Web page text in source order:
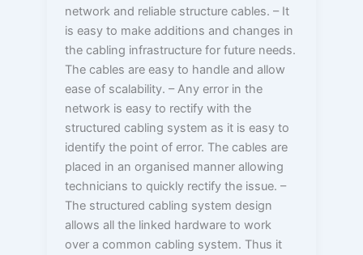
network and reliable structure cables. – It
is easy to make additions and changes in
the cabling infrastructure for future needs.
The cables are easy to handle and allow
ease of scalability. – Any error in the
network is easy to rectify with the
structured cabling system as it is easy to
identify the point of error. The cables are
placed in an organised manner allowing
technicians to quickly rectify the issue. –
The structured cabling system design
allows all the linked hardware to work
over a common cabling system. Thus it